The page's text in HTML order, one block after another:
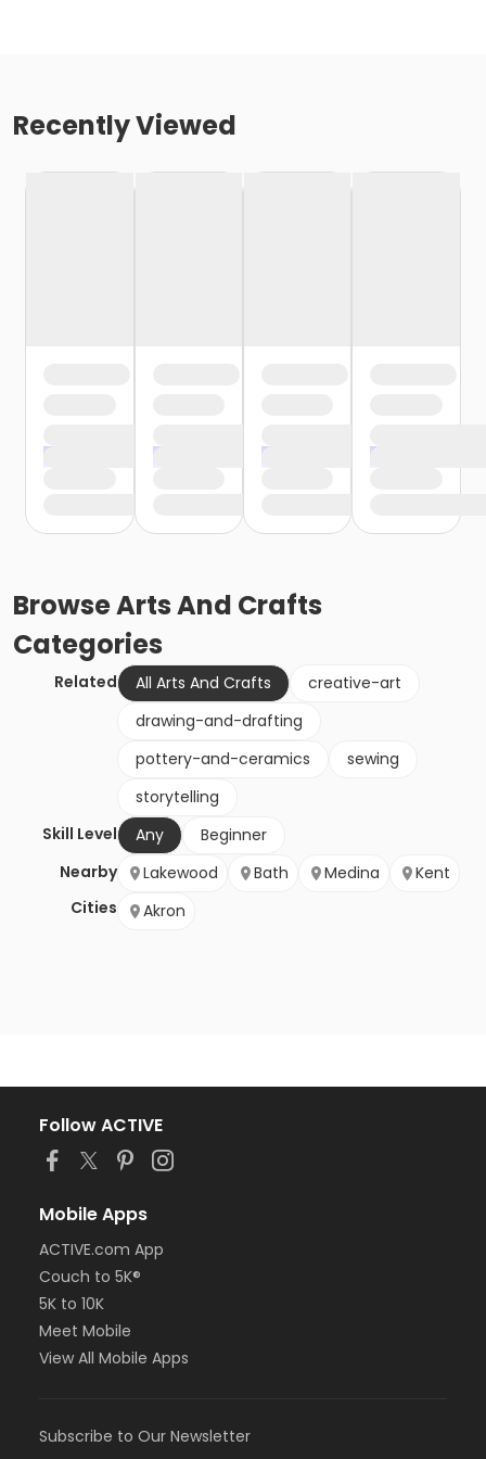
Recently Viewed
BrowseArts And Crafts
Categories
Related All Arts And Crafts
creative-art
drawing-and-drafting
pottery-and-ceramics
sewing
storytelling
Skill Level
Any
Beginner
Nearby
Cities
Lakewood Bath Medina
Kent
Akron
Follow ACTIVE
Mobile Apps
ACTIVE.com App
Couch to 5K®
5K to 10K
Meet Mobile
View All Mobile Apps
Subscribe to Our Newsletter